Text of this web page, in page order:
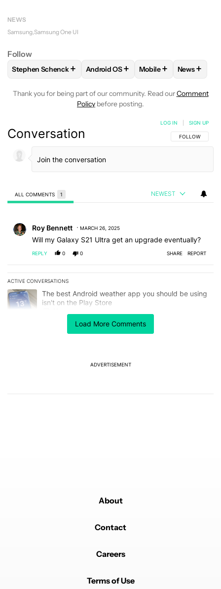
NEWS
Samsung Samsung One UI
Follow
FOLLOWFOLLOW "STEPHEN SCHENCK" TO RECEIVE
Stephen Schenck+ FOLLOWFOLLOW "ANDROID OS" TO
Android OS+ FOLLOWFOLLOW
Mobile+ FOLLOW
News+
Thank you for being part of our community. Read ourComment
Policy before posting.
Load More Comments
Conversation FOLLOW THIS
FOLLOW
LOG IN SIGN UP
ALL COMMENTS 1 NEWEST
Roy Bennett MARCH 26, 2025
Will my Galaxy S21 Ultra get an upgrade eventually?
REPLY 0 0 SHARE REPORT
ACTIVE CONVERSATIONS
The following is a list of the most commented articles in the last 7
A trending article titled "The best Android weather app you
The best Android weather app you should be using
isn't on the Play Store
A trending article titled "The Galaxy Z Fold 8 is the wrong
The Galaxy Z Fold 8 is the wrong Samsung foldable
ADVERTISEMENT
About
Contact
Careers
Terms of Use